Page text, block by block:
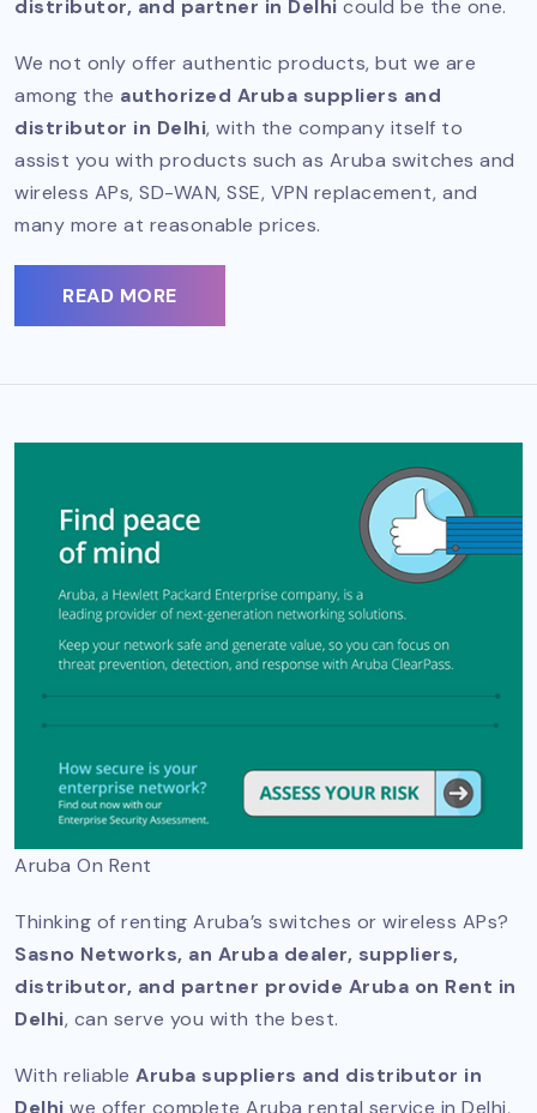
distributor, and partner in Delhi could be the one.
We not only offer authentic products, but we are
among the authorized Aruba suppliers and
distributor in Delhi, with the company itself to
assist you with products such as Aruba switches and
wireless APs, SD-WAN, SSE, VPN replacement, and
many more at reasonable prices.
READ MORE
Aruba On Rent
Thinking of renting Aruba’s switches or wireless APs?
Sasno Networks, an Aruba dealer, suppliers,
distributor, and partner provide Aruba on Rent in
Delhi, can serve you with the best.
With reliable Aruba suppliers and distributor in
Delhi we offer complete Aruba rental service in Delhi,